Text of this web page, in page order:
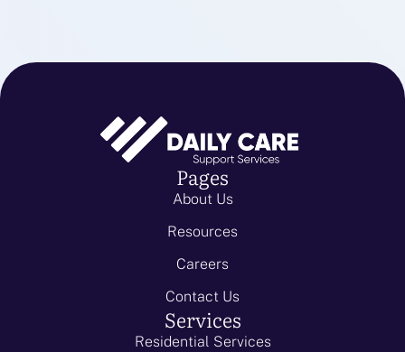
Pages
About Us
Resources
Careers
Contact Us
Services
Residential Services